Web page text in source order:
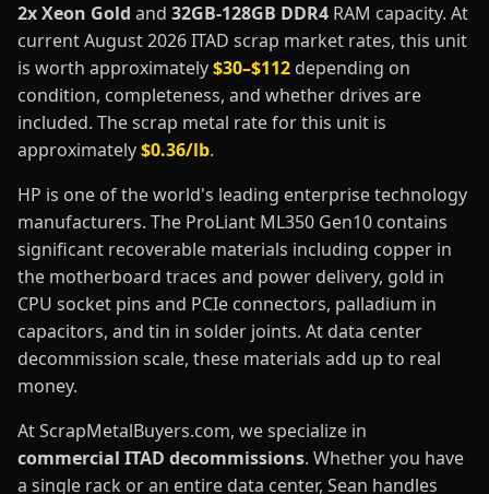
2x Xeon Gold and 32GB-128GB DDR4 RAM capacity. At
current August 2026 ITAD scrap market rates, this unit
is worth approximately$30–$112 depending on
condition, completeness, and whether drives are
included. The scrap metal rate for this unit is
approximately$0.36/lb.
HP is one of the world's leading enterprise technology
manufacturers. The ProLiant ML350 Gen10 contains
significant recoverable materials including copper in
the motherboard traces and power delivery, gold in
CPU socket pins and PCIe connectors, palladium in
capacitors, and tin in solder joints. At data center
decommission scale, these materials add up to real
money.
At ScrapMetalBuyers.com, we specialize in
commercial ITAD decommissions. Whether you have
a single rack or an entire data center, Sean handles